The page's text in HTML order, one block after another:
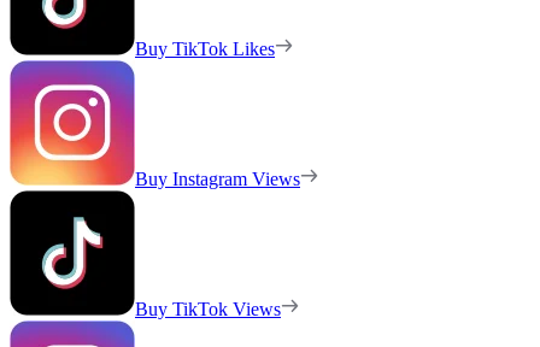
Buy TikTok Likes
Buy Instagram Views
Buy TikTok Views